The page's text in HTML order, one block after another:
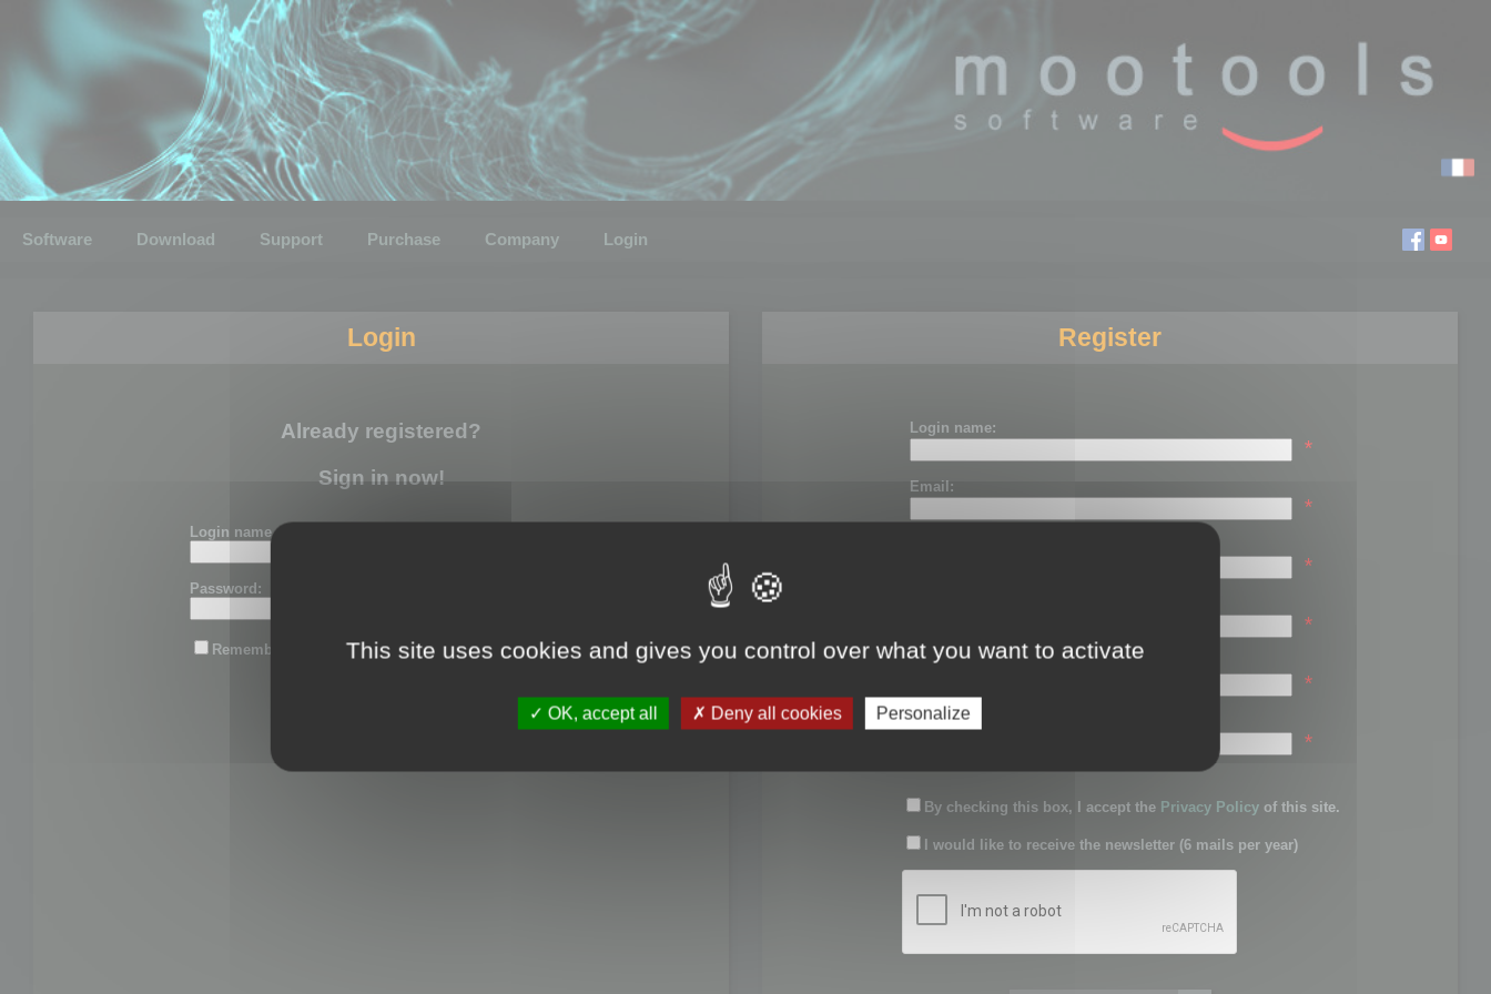
Software Download Support Purchase Company Login
Login
Already registered?
Sign in now!
Login name or email:
Password:
Remember me
Register
Login name:
*
Email:
*
*
*
Password:
*
Confirm password:
*
By checking this box, I accept the Privacy Policy of this site.
I would like to receive the newsletter (6 mails per year)
This site uses cookies and gives you control over what you want to activate
OK, accept all Deny all cookies Personalize